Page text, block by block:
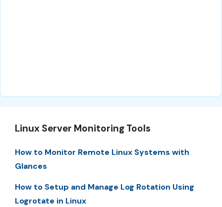
Linux Server Monitoring Tools
How to Monitor Remote Linux Systems with
Glances
How to Setup and Manage Log Rotation Using
Logrotate in Linux